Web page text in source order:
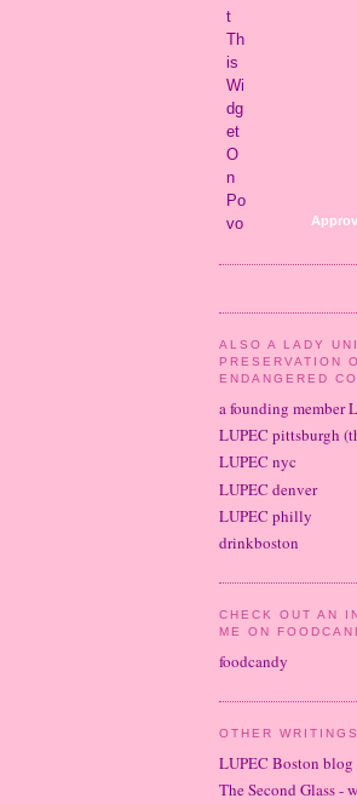
ALSO A LADY
PRESERVATION
ENDANGERED
a founding member
LUPEC pittsburgh
LUPEC nyc
LUPEC denver
LUPEC philly
drinkboston
CHECK OUT AN
ME ON
foodcandy
OTHER
LUPEC Boston blog
The Second Glass -